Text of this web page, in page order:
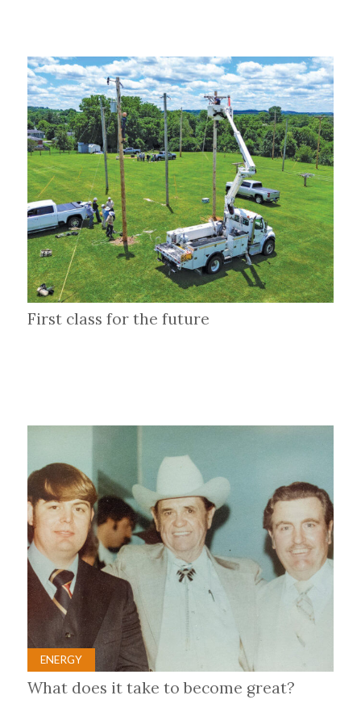
First class for the future
ENERGY
What does it take to become great?